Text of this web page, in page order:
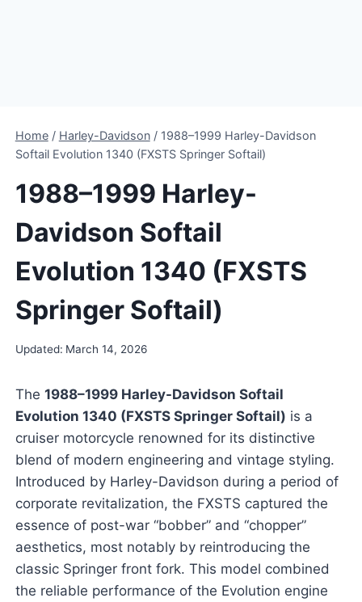
Home / Harley-Davidson / 1988–1999 Harley-Davidson
Softail Evolution 1340 (FXSTS Springer Softail)
1988–1999 Harley-
Davidson Softail
Evolution 1340 (FXSTS
Springer Softail)
Updated: March 14, 2026
The 1988–1999 Harley-Davidson Softail
Evolution 1340 (FXSTS Springer Softail) is a
cruiser motorcycle renowned for its distinctive
blend of modern engineering and vintage styling.
Introduced by Harley-Davidson during a period of
corporate revitalization, the FXSTS captured the
essence of post-war “bobber” and “chopper”
aesthetics, most notably by reintroducing the
classic Springer front fork. This model combined
the reliable performance of the Evolution engine